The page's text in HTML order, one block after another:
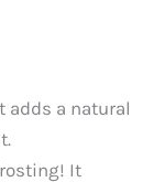
adds a natural
It